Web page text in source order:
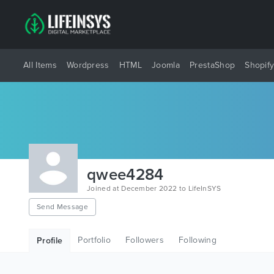
All Items Wordpress HTML Joomla PrestaShop Shopify
qwee4284
Joined at December 2022 to LifeInSYS
Send Message
Profile Portfolio Followers Following